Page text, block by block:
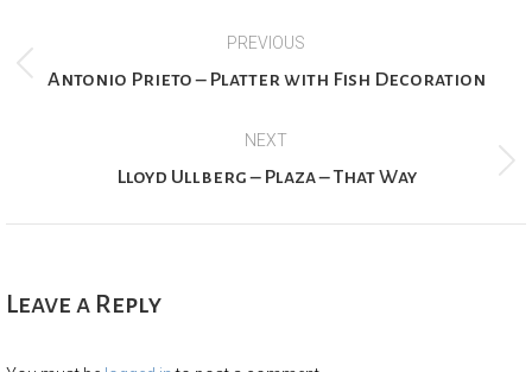
navigation
PREVIOUS
Previous
Antonio Prieto – Platter with Fish Decoration
NEXT
Next
Lloyd Ullberg – Plaza – That Way
Leave a Reply